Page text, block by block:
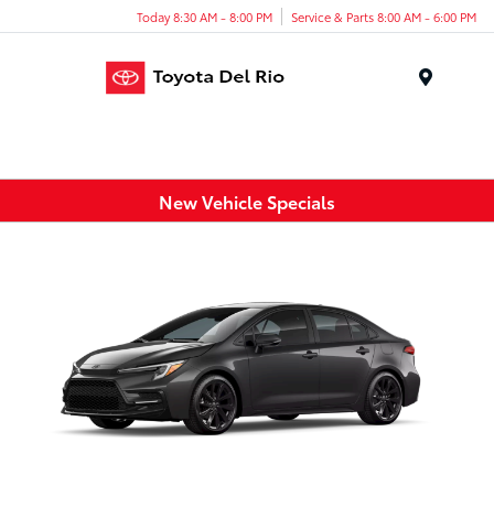
Today 8:30 AM - 8:00 PM Service & Parts 8:00 AM - 6:00 PM
New Vehicle Specials